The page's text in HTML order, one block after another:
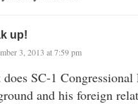
up!
3, 2013 at 7:59 pm
does SC-1
and his foreign